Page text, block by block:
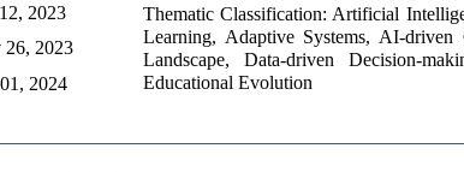
2023
26, 2023
2024
Thematic Classification: Artificial
Learning, Adaptive Systems, AI-driven
Landscape, Data-driven Decision-
Educational Evolution